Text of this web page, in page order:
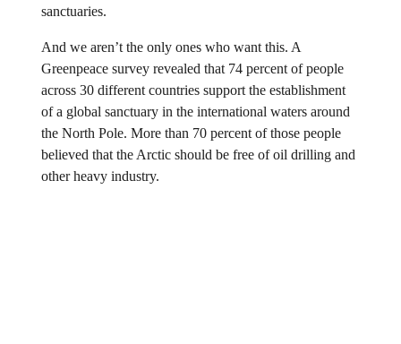
sanctuaries.
And we aren’t the only ones who want this. A
Greenpeace survey revealed that 74 percent of people
across 30 different countries support the establishment
of a global sanctuary in the international waters around
the North Pole. More than 70 percent of those people
believed that the Arctic should be free of oil drilling and
other heavy industry.